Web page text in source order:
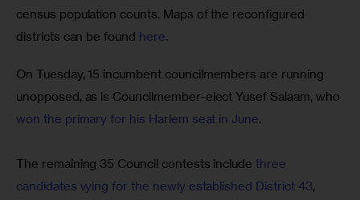
census population counts. Maps of the reconfigured
districts can be found here.
On Tuesday, 15 incumbent councilmembers are running
unopposed, as is Councilmember-elect Yusef Salaam, who
won the primary for his Harlem seat in June.
The remaining 35 Council contests include three
candidates vying for the newly established District 43,